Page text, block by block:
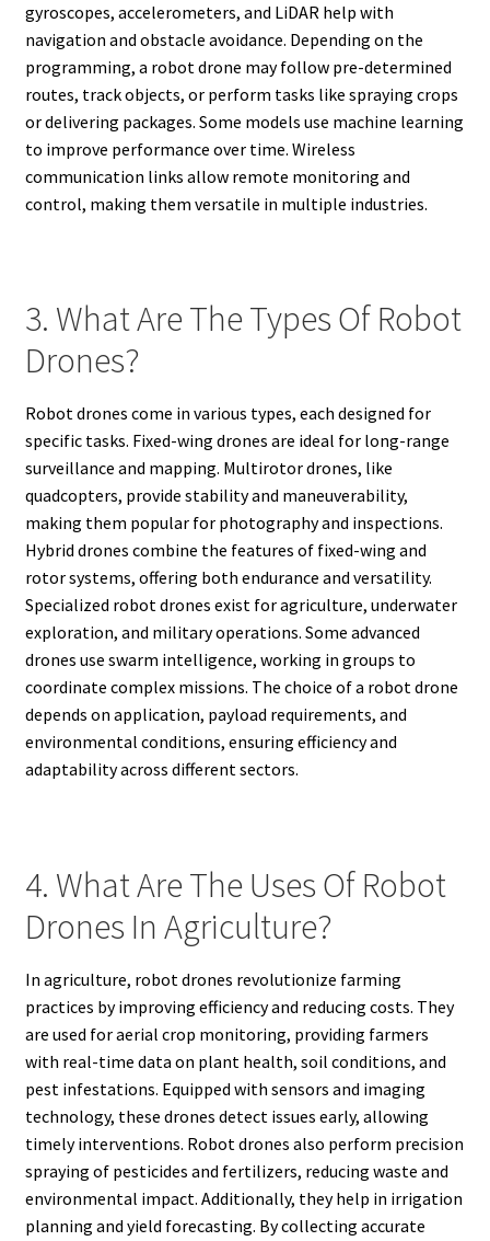
gyroscopes, accelerometers, and LiDAR help with
navigation and obstacle avoidance. Depending on the
programming, a robot drone may follow pre-determined
routes, track objects, or perform tasks like spraying crops
or delivering packages. Some models use machine learning
to improve performance over time. Wireless
communication links allow remote monitoring and
control, making them versatile in multiple industries.
3. What Are The Types Of Robot
Drones?
Robot drones come in various types, each designed for
specific tasks. Fixed-wing drones are ideal for long-range
surveillance and mapping. Multirotor drones, like
quadcopters, provide stability and maneuverability,
making them popular for photography and inspections.
Hybrid drones combine the features of fixed-wing and
rotor systems, offering both endurance and versatility.
Specialized robot drones exist for agriculture, underwater
exploration, and military operations. Some advanced
drones use swarm intelligence, working in groups to
coordinate complex missions. The choice of a robot drone
depends on application, payload requirements, and
environmental conditions, ensuring efficiency and
adaptability across different sectors.
4. What Are The Uses Of Robot
Drones In Agriculture?
In agriculture, robot drones revolutionize farming
practices by improving efficiency and reducing costs. They
are used for aerial crop monitoring, providing farmers
with real-time data on plant health, soil conditions, and
pest infestations. Equipped with sensors and imaging
technology, these drones detect issues early, allowing
timely interventions. Robot drones also perform precision
spraying of pesticides and fertilizers, reducing waste and
environmental impact. Additionally, they help in irrigation
planning and yield forecasting. By collecting accurate